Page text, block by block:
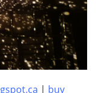
| buy